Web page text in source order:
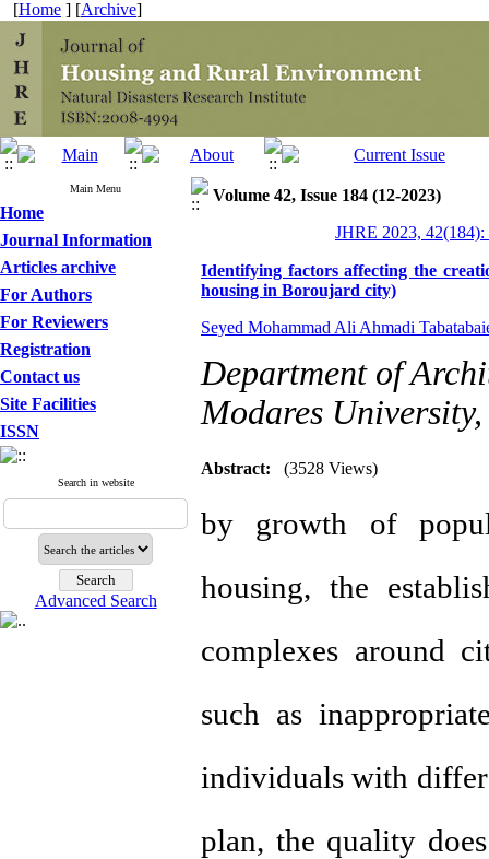
[Home ] [Archive]
Main Menu
Home
Journal Information
Articles archive
For Authors
For Reviewers
Registration
Contact us
Site Facilities
ISSN
Search in website
Advanced Search
Volume 42, Issue 184 (12-2023)
JHRE 2023, 42(184):
Identifying factors affecting the
housing in Boroujard city)
Seyed Mohammad Ali Ahmadi
Department of
Modares
Abstract: (3528 Views)
by growth of
housing, the
complexes around
such as
individuals with
plan, the quality